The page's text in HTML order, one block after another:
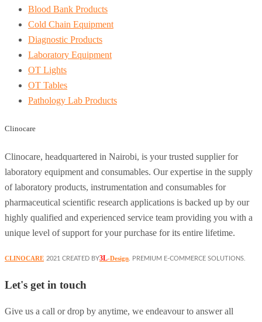
Blood Bank Products
Cold Chain Equipment
Diagnostic Products
Laboratory Equipment
OT Lights
OT Tables
Pathology Lab Products
Clinocare
Clinocare, headquartered in Nairobi, is your trusted supplier for
laboratory equipment and consumables. Our expertise in the supply
of laboratory products, instrumentation and consumables for
pharmaceutical scientific research applications is backed up by our
highly qualified and experienced service team providing you with a
unique level of support for your purchase for its entire lifetime.
CLINOCARE 2021 CREATED BY3L-Design. PREMIUM E-COMMERCE SOLUTIONS.
Let's get in touch
Give us a call or drop by anytime, we endeavour to answer all